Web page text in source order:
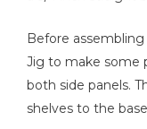
Before
Jig to make some
both side panels.
shelves to the